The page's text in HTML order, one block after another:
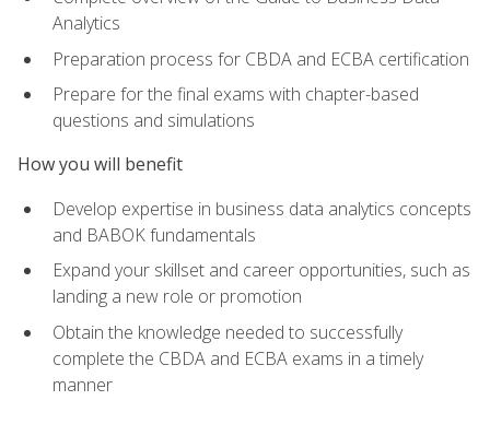
Analytics
Preparation process for CBDA and ECBA certification
Prepare for the final exams with chapter-based
questions and simulations
How you will benefit
Develop expertise in business data analytics concepts
and BABOK fundamentals
Expand your skillset and career opportunities, such as
landing a new role or promotion
Obtain the knowledge needed to successfully
complete the CBDA and ECBA exams in a timely
manner